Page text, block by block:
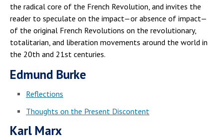
the radical core of the French Revolution, and invites the
reader to speculate on the impact—or absence of impact—
of the original French Revolutions on the revolutionary,
totalitarian, and liberation movements around the world in
the 20th and 21st centuries.
Edmund Burke
Reflections
Thoughts on the Present Discontent
Karl Marx